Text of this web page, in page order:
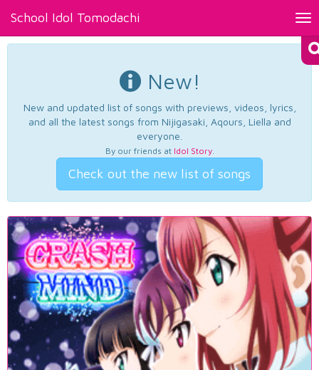
School Idol Tomodachi
New!
New and updated list of songs with previews, videos, lyrics,
and all the latest songs from Nijigasaki, Aqours, Liella and
everyone.
By our friends at Idol Story.
Check out the new list of songs